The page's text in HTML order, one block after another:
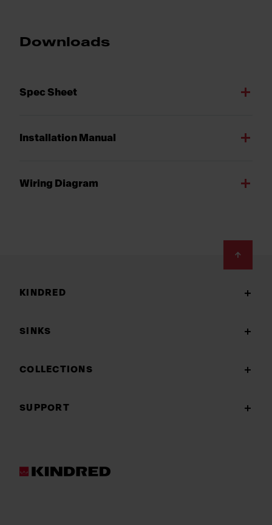
Downloads
Spec Sheet
Installation Manual
Wiring Diagram
KINDRED
SINKS
COLLECTIONS
SUPPORT